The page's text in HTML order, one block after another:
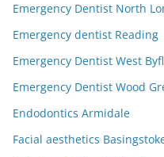
Emergency Dentist North
Emergency dentist Reading
Emergency Dentist West
Emergency Dentist Wood
Endodontics Armidale
Facial aesthetics